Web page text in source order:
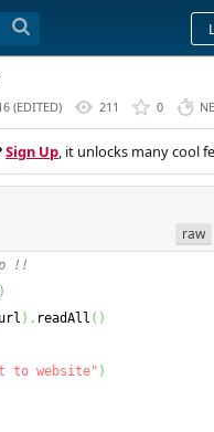
(EDITED) 211 0
Sign Up, it unlocks many cool
raw
!!
)
url ) . readAll ( )
to website" )